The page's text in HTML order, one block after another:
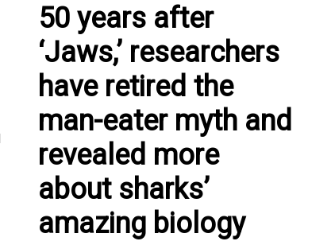
50 years after
‘Jaws,’ researchers
have retired the
man-eater myth and
revealed more
about sharks’
amazing biology